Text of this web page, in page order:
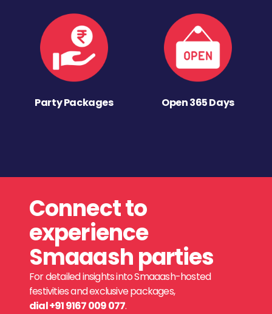
Party Packages Open 365 Days
Connect to
experience
Smaaash parties
For detailed insights into Smaaash-hosted
festivities and exclusive packages,
dial +91 9167 009 077.